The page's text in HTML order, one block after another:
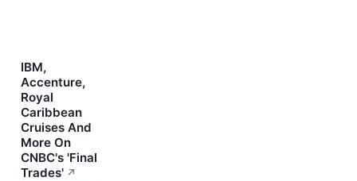
IBM,
Accenture,
Royal
Caribbean
Cruises And
More On
CNBC's 'Final
Trades' ↗